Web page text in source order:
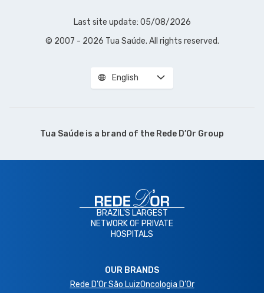
Last site update: 05/08/2026
© 2007 - 2026 Tua Saúde. All rights reserved.
English
Tua Saúde is a brand of the Rede D’Or Group
BRAZIL'S LARGEST
NETWORK OF PRIVATE
HOSPITALS
OUR BRANDS
Rede D'Or São LuizOncologia D’Or